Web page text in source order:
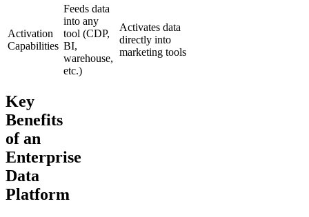
Activation
Capabilities
Feeds data
into any
tool (CDP,
BI,
warehouse,
etc.)
Activates data
directly into
marketing tools
Key
Benefits
of an
Enterprise
Data
Platform